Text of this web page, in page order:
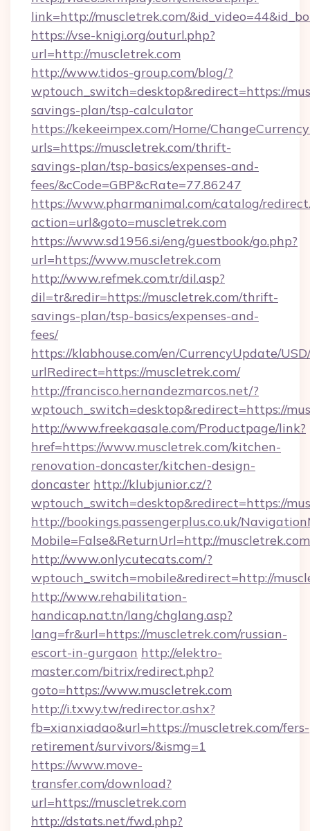
link=http://muscletrek.com/
https://vse-knigi.org/outurl.php?
url=http://muscletrek.com
http://www.tidos-group.com/blog/?
wptouch_switch=desktop&redirect=https://
savings-plan/tsp-calculator
https://kekeeimpex.com/Home/
urls=https://muscletrek.com/thrift-
savings-plan/tsp-basics/expenses-and-
fees/&cCode=GBP&cRate=77.86247
https://www.pharmanimal.com/catalog/
action=url&goto=muscletrek.com
https://www.sd1956.si/eng/guestbook/go.php?
url=https://www.muscletrek.com
http://www.refmek.com.tr/dil.asp?
dil=tr&redir=https://muscletrek.com/thrift-
savings-plan/tsp-basics/expenses-and-
fees/
https://klabhouse.com/en/CurrencyUpdate/
urlRedirect=https://muscletrek.com/
http://francisco.hernandezmarcos.net/?
wptouch_switch=desktop&redirect=https://
http://www.freekaasale.com/Productpage/link?
href=https://www.muscletrek.com/kitchen-
renovation-doncaster/kitchen-design-
doncaster http://klubjunior.cz/?
wptouch_switch=desktop&redirect=https://
http://bookings.passengerplus.co.uk/
Mobile=False&ReturnUrl=http://
http://www.onlycutecats.com/?
wptouch_switch=mobile&redirect=http://
http://www.rehabilitation-
handicap.nat.tn/lang/chglang.asp?
lang=fr&url=https://muscletrek.com/russian-
escort-in-gurgaon http://elektro-
master.com/bitrix/redirect.php?
goto=https://www.muscletrek.com
http://i.txwy.tw/redirector.ashx?
fb=xianxiadao&url=https://muscletrek.com/fers-
retirement/survivors/&ismg=1
https://www.move-
transfer.com/download?
url=https://muscletrek.com
http://dstats.net/fwd.php?